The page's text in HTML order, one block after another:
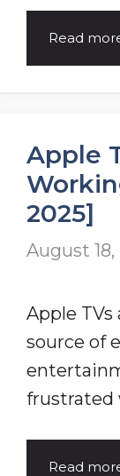
Read
Apple
2025]
August 18,
Apple
source of
frustrated
Read